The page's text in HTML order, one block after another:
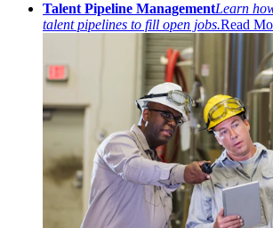
Talent Pipeline ManagementLearn
talent pipelines to fill open jobs.Read